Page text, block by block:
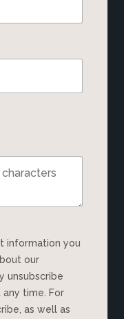
our
unsubscribe
time. For
as well as